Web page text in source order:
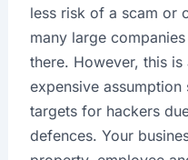
less risk of a scam or
many large
there. However, this
expensive assumption
targets for hackers
defences. Your